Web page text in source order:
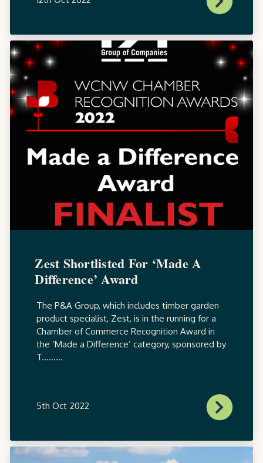
Zest Shortlisted For ‘Made A
Difference’ Award
The P&A Group, which includes timber garden
product specialist, Zest, is in the running for a
Chamber of Commerce Recognition Award in
the ‘Made a Difference’ category, sponsored by
T.........
5th Oct 2022